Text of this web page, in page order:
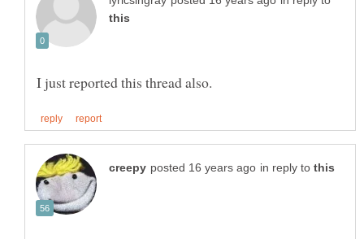
in reply to